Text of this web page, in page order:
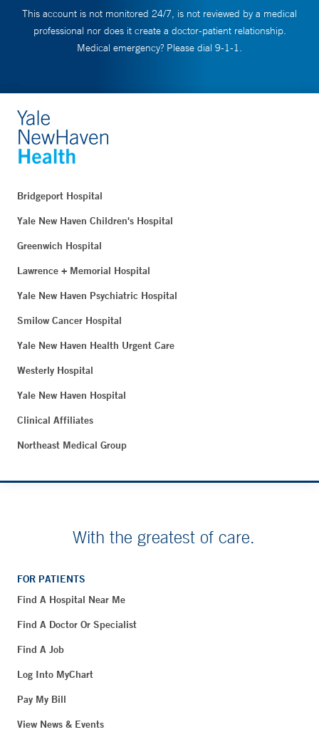
This account is not monitored 24/7, is not reviewed by a medical
professional nor does it create a doctor-patient relationship.
Medical emergency? Please dial 9-1-1.
Bridgeport Hospital
Yale New Haven Children's Hospital
Greenwich Hospital
Lawrence + Memorial Hospital
Yale New Haven Psychiatric Hospital
Smilow Cancer Hospital
Yale New Haven Health Urgent Care
Westerly Hospital
Yale New Haven Hospital
Clinical Affiliates
Northeast Medical Group
With the greatest of care.
FOR PATIENTS
Find A Hospital Near Me
Find A Doctor Or Specialist
Find A Job
Log Into MyChart
Pay My Bill
View News & Events